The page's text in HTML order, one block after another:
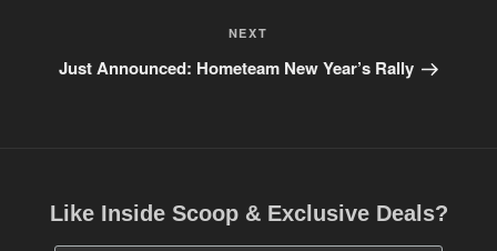
Next
Post
NEXT
Just Announced: Hometeam New Year’s Rally
Like Inside Scoop & Exclusive Deals?